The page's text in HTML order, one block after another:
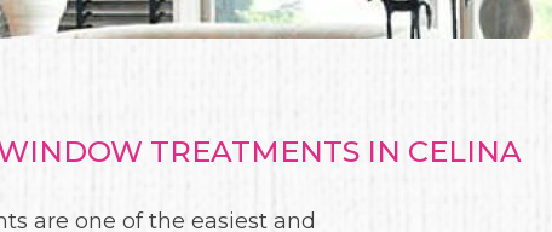
TREATMENTS IN CELINA
are one of the easiest and